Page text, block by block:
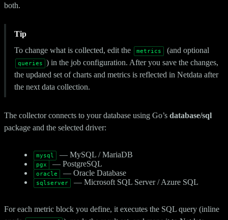
both.
Tip
To change what is collected, edit the
metrics (and optional
queries
) in the job configuration. After you save the changes,
the updated set of charts and metrics is reflected in Netdata after
the next data collection.
The collector connects to your database using Go’s database/sql
package and the selected driver:
mysql — MySQL / MariaDB
pgx — PostgreSQL
oracle — Oracle Database
sqlserver — Microsoft SQL Server / Azure SQL
For each metric block you define, it executes the SQL query (inline